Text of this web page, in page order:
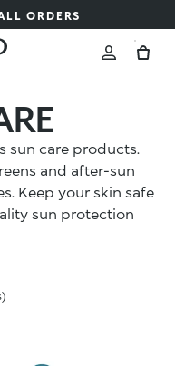
ORDERS
sun care products.
and after-sun
Keep your skin safe
sun protection